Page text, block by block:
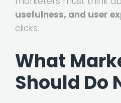
usefulness, and user
clicks.
What
Should Do